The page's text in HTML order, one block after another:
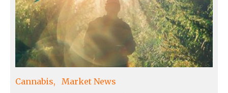
Cannabis Market News